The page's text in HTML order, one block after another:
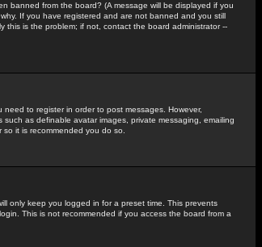
banned from the board? (A message will be displayed if you
If you have registered and are not banned and you still
this is the problem; if not, contact the board administrator --
to register in order to post messages. However,
as definable avatar images, private messaging, emailing
it is recommended you do so.
only keep you logged in for a preset time. This prevents
This is not recommended if you access the board from a